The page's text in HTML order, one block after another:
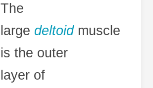
The
large deltoidmuscle
is the outer
layer of